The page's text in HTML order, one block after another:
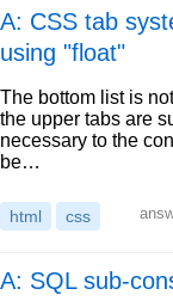
A: CSS tab
using "float"
The bottom list is
the upper tabs are
necessary to the
be…
html css
A: SQL sub-